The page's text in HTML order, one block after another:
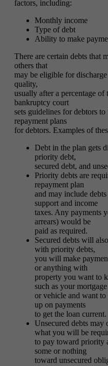
factors, including:
Monthly income
Type of debt
Ability to make
There are certain debts that
others that
may be eligible for
quality,
usually after a percentage of
bankruptcy court
sets guidelines for debtors
repayment plans
for debtors. Examples of
Debt in the plan gets
priority debt,
secured debt, and
Priority debts are
repayment plan
and may include
support and income
taxes. Any payments
arrears) would be
paid as required.
Secured debts will
with priority debts,
you will make
or anything with
property you want to
such as your mortgage
or vehicle and want to
up on payments
to get the loan current.
Unsecured debts may
what you will be
to pay toward priority
some or nothing
toward unsecured